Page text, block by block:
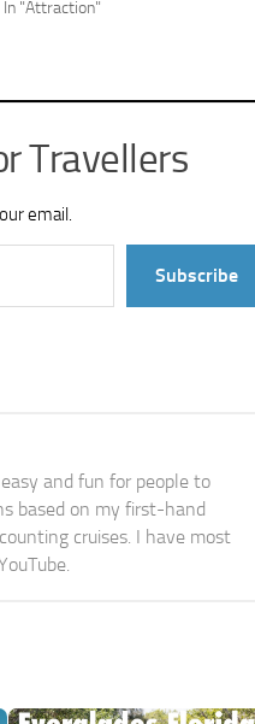
In "Attraction"
Travellers
email.
Subscribe
and fun for people to
based on my first-hand
cruises. I have most